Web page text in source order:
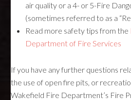
air quality or a 4- or 5-Fire
(sometimes referred to as a
Read more safety tips from the
Department of Fire Services
If you have any further questions
the use of open fire pits, or
Wakefield Fire Department’s Fire